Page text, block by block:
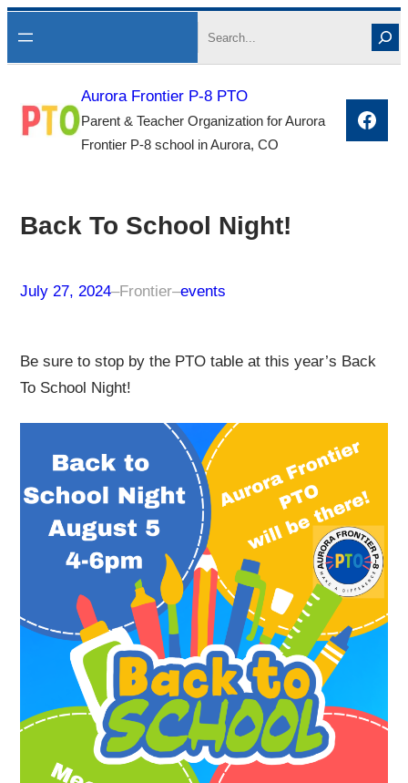
to
Search
Aurora Frontier P-8 PTO
Parent & Teacher Organization for Aurora
Frontier P-8 school in Aurora, CO
Back To School Night!
July 27, 2024–Frontier–events
Be sure to stop by the PTO table at this year’s Back
To School Night!